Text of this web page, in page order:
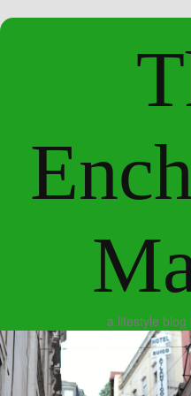
a lifestyle